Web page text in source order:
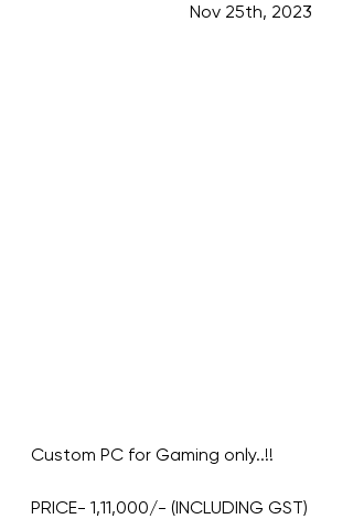
                                    Nov 25th, 2023
Custom PC for Gaming only..!!
PRICE- 1,11,000/- (INCLUDING GST)